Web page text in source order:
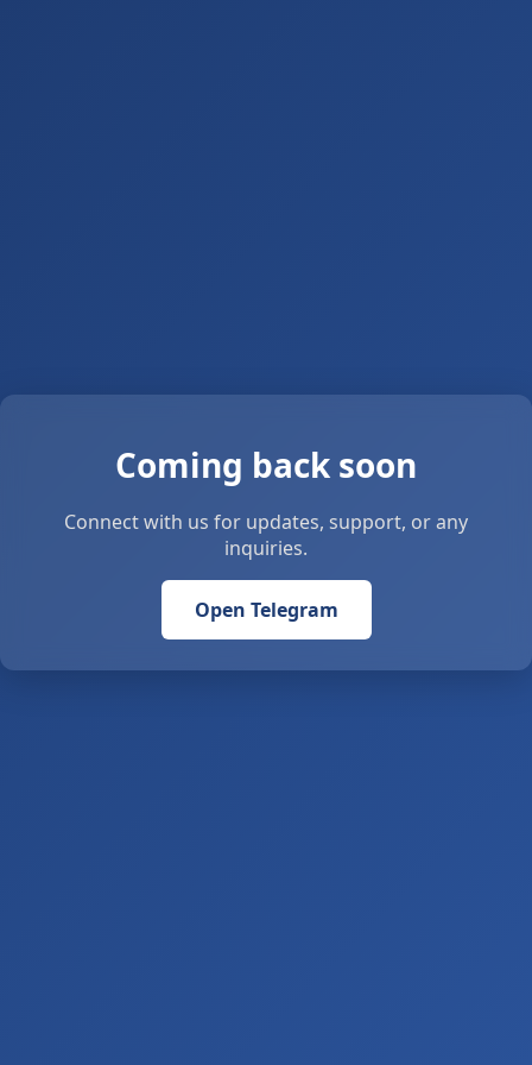
Coming back soon
Connect with us for updates, support, or any
inquiries.
Open Telegram